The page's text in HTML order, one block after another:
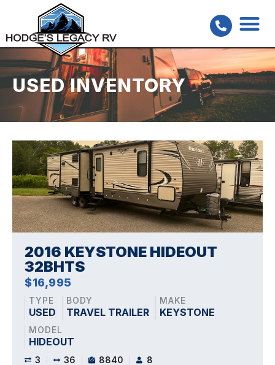
USED INVENTORY
2016 KEYSTONE HIDEOUT
32BHTS
$16,995
TYPE
USED
BODY
TRAVEL TRAILER
MAKE
KEYSTONE
MODEL
HIDEOUT
3 36 8840 8